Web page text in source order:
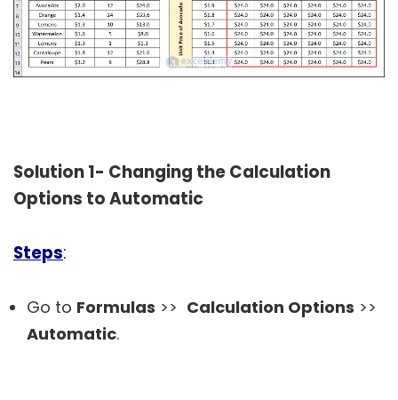
Solution 1- Changing the Calculation
Options to Automatic
Steps:
Go to Formulas >> Calculation Options >>
Automatic.